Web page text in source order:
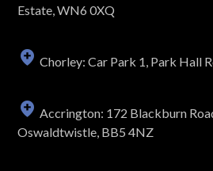
Estate, WN6 0XQ
Chorley: Car Park 1, Park Hall
Accrington: 172 Blackburn
Oswaldtwistle, BB5 4NZ